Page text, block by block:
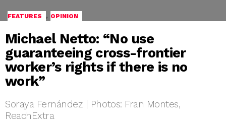
FEATURES , OPINION
Michael Netto: “No use
guaranteeing cross-frontier
worker’s rights if there is no
work”
Soraya Fernández | Photos: Fran Montes,
ReachExtra